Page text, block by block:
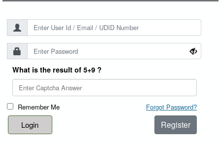
What is the result of 5+9 ?
Remember Me Forgot Password?
Register